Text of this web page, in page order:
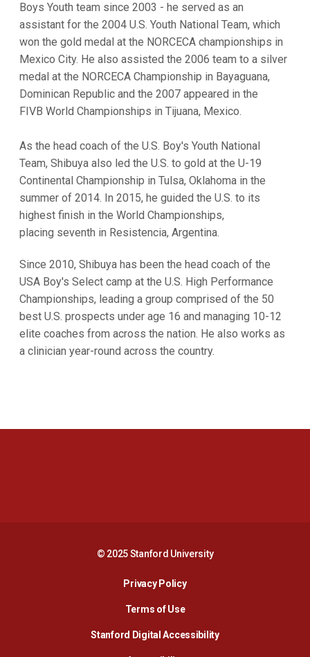
Boys Youth team since 2003 - he served as an
assistant for the 2004 U.S. Youth National Team, which
won the gold medal at the NORCECA championships in
Mexico City. He also assisted the 2006 team to a silver
medal at the NORCECA Championship in Bayaguana,
Dominican Republic and the 2007 appeared in the
FIVB World Championships in Tijuana, Mexico.
As the head coach of the U.S. Boy's Youth National
Team, Shibuya also led the U.S. to gold at the U-19
Continental Championship in Tulsa, Oklahoma in the
summer of 2014. In 2015, he guided the U.S. to its
highest finish in the World Championships,
placing seventh in Resistencia, Argentina.
Since 2010, Shibuya has been the head coach of the
USA Boy's Select camp at the U.S. High Performance
Championships, leading a group comprised of the 50
best U.S. prospects under age 16 and managing 10-12
elite coaches from across the nation. He also works as
a clinician year-round across the country.
© 2025 Stanford University
Privacy PolicyOpens in a new window
Terms of Use
Stanford Digital AccessibilityOpens in a new